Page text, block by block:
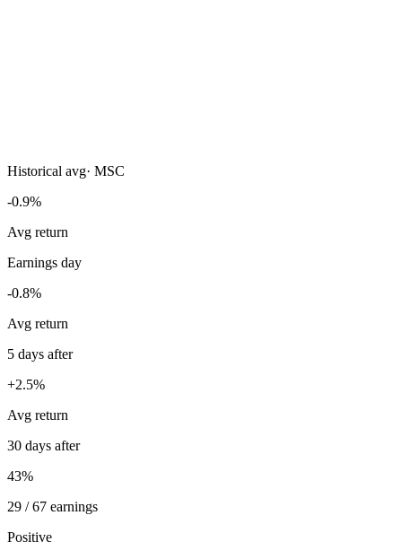
Historical avg· MSC
-0.9%
Avg return
Earnings day
-0.8%
Avg return
5 days after
+2.5%
Avg return
30 days after
43%
29 / 67 earnings
Positive